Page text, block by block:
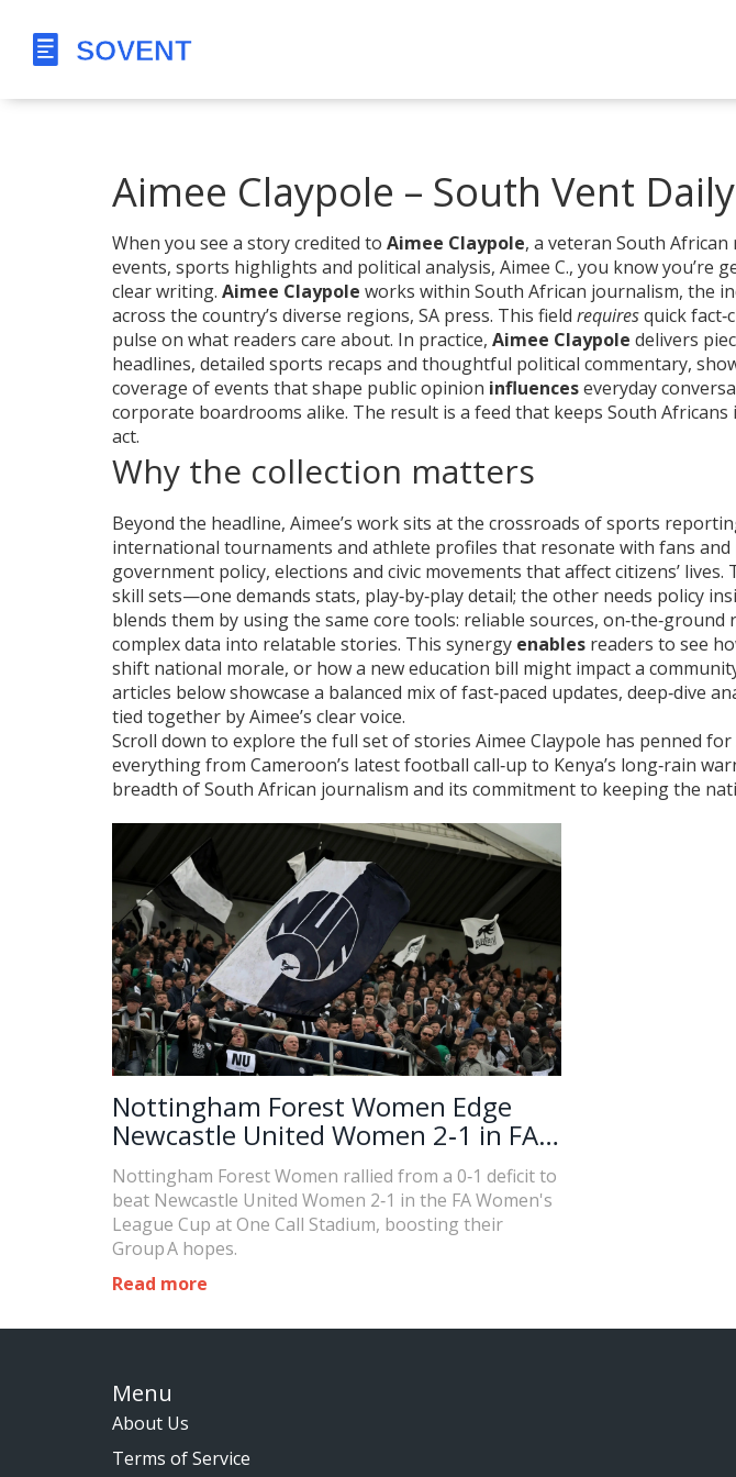
Aimee Claypole – South Vent
When you see a story credited to Aimee Claypole, a veteran South
events, sports highlights and political analysis, Aimee C., you know you’re
clear writing. Aimee Claypole works within South African journalism, the
across the country’s diverse regions, SA press. This field requiresquick
pulse on what readers care about. In practice, Aimee Claypole delivers
headlines, detailed sports recaps and thoughtful political commentary,
coverage of events that shape public opinion influenceseveryday
corporate boardrooms alike. The result is a feed that keeps South
act.
Why the collection matters
Beyond the headline, Aimee’s work sits at the crossroads ofsports
international tournaments and athlete profiles that resonate with fans and
government policy, elections and civic movements that affect citizens’ lives.
skill sets—one demands stats, play‑by‑play detail; the other needs policy
blends them by using the same core tools: reliable sources,
complex data into relatable stories. This synergy enables readers to see
shift national morale, or how a new education bill might impact a
articles below showcase a balanced mix of fast‑paced updates, deep‑dive
tied together by Aimee’s clear voice.
Scroll down to explore the full set of stories Aimee Claypole has penned for
everything from Cameroon’s latest football call‑up to Kenya’s long‑rain
breadth of South African journalism and its commitment to keeping the
Nottingham Forest Women Edge
Newcastle United Women 2‑1 in FA
Cup Group A
Nottingham Forest Women rallied from a 0‑1 deficit to
beat Newcastle United Women 2‑1 in the FA Women's
League Cup at One Call Stadium, boosting their
Group A hopes.
Read more
Menu
About Us
Terms of Service